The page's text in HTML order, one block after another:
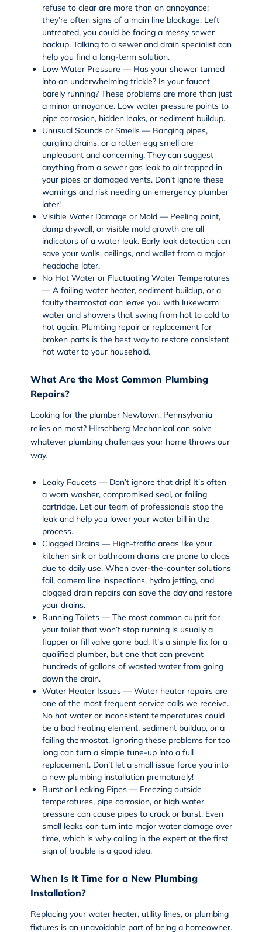
refuse to clear are more than an annoyance:
they’re often signs of a main line blockage. Left
untreated, you could be facing a messy sewer
backup. Talking to a sewer and drainspecialist can
help you find a long-term solution.
Low Water Pressure — Has your shower turned
into an underwhelming trickle? Is your faucet
barely running? These problems are more than just
a minor annoyance. Low water pressure points to
pipe corrosion, hidden leaks, or sediment buildup.
Unusual Sounds or Smells — Banging pipes,
gurgling drains, or a rotten egg smell are
unpleasant and concerning. They can suggest
anything from a sewer gas leak to air trapped in
your pipes or damaged vents. Don’t ignore these
warnings and risk needing an emergency plumber
later!
Visible Water Damage or Mold — Peeling paint,
damp drywall, or visible mold growth are all
indicators of a water leak. Early leak detection can
save your walls, ceilings, and wallet from a major
headache later.
No Hot Water or Fluctuating Water Temperatures
— A failing water heater, sediment buildup, or a
faulty thermostat can leave you with lukewarm
water and showers that swing from hot to cold to
hot again. Plumbing repair or replacement for
broken parts is the best way to restore consistent
hot water to your household.
What Are the Most Common Plumbing
Repairs?
Looking for the plumber Newtown, Pennsylvania
relies on most? Hirschberg Mechanical can solve
whatever plumbing challenges your home throws our
way.
Leaky Faucets — Don’t ignore that drip! It’s often
a worn washer, compromised seal, or failing
cartridge. Let our team of professionals stop the
leak and help you lower your water bill in the
process.
Clogged Drains — High-traffic areas like your
kitchen sink or bathroom drains are prone to clogs
due to daily use. When over-the-counter solutions
fail, camera line inspections, hydro jetting, and
clogged drain repairs can save the day and restore
your drains.
Running Toilets — The most common culprit for
your toilet that won’t stop running is usually a
flapper or fill valve gone bad. It’s a simple fix for a
qualified plumber, but one that can prevent
hundreds of gallons of wasted water from going
down the drain.
Water Heater Issues — Water heater repairsare
one of the most frequent service calls we receive.
No hot water or inconsistent temperatures could
be a bad heating element, sediment buildup, or a
failing thermostat. Ignoring these problems for too
long can turn a simple tune-up into a full
replacement. Don’t let a small issue force you into
a new plumbing installation prematurely!
Burst or Leaking Pipes — Freezing outside
temperatures, pipe corrosion, or high water
pressure can cause pipes to crack or burst. Even
small leaks can turn into major water damage over
time, which is why calling in the expert at the first
sign of trouble is a good idea.
When Is It Time for a New Plumbing
Installation?
Replacing your water heater, utility lines, or plumbing
fixtures is an unavoidable part of being a homeowner.